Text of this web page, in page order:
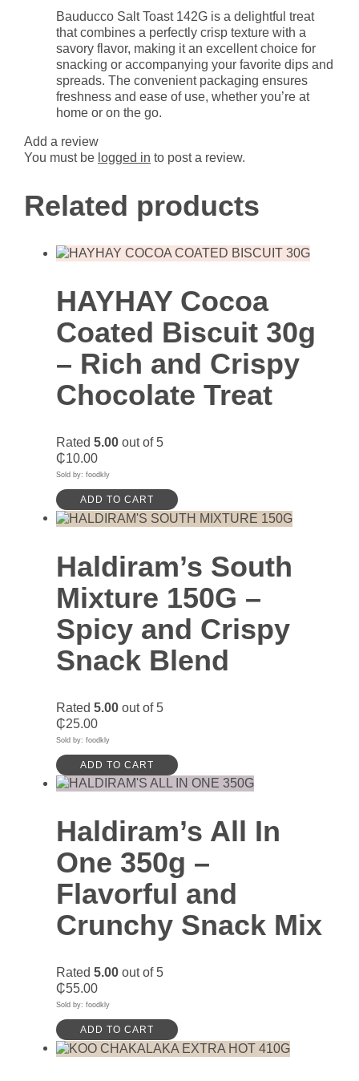
Bauducco Salt Toast 142G is a delightful treat
that combines a perfectly crisp texture with a
savory flavor, making it an excellent choice for
snacking or accompanying your favorite dips and
spreads. The convenient packaging ensures
freshness and ease of use, whether you’re at
home or on the go.
Add a review
You must be logged in to post a review.
Related products
HAYHAY Cocoa
Coated Biscuit 30g
– Rich and Crispy
Chocolate Treat
Rated 5.00 out of 5
₵10.00
Sold by: foodkly
ADD TO CART
Haldiram’s South
Mixture 150G –
Spicy and Crispy
Snack Blend
Rated 5.00 out of 5
₵25.00
Sold by: foodkly
ADD TO CART
Haldiram’s All In
One 350g –
Flavorful and
Crunchy Snack Mix
Rated 5.00 out of 5
₵55.00
Sold by: foodkly
ADD TO CART